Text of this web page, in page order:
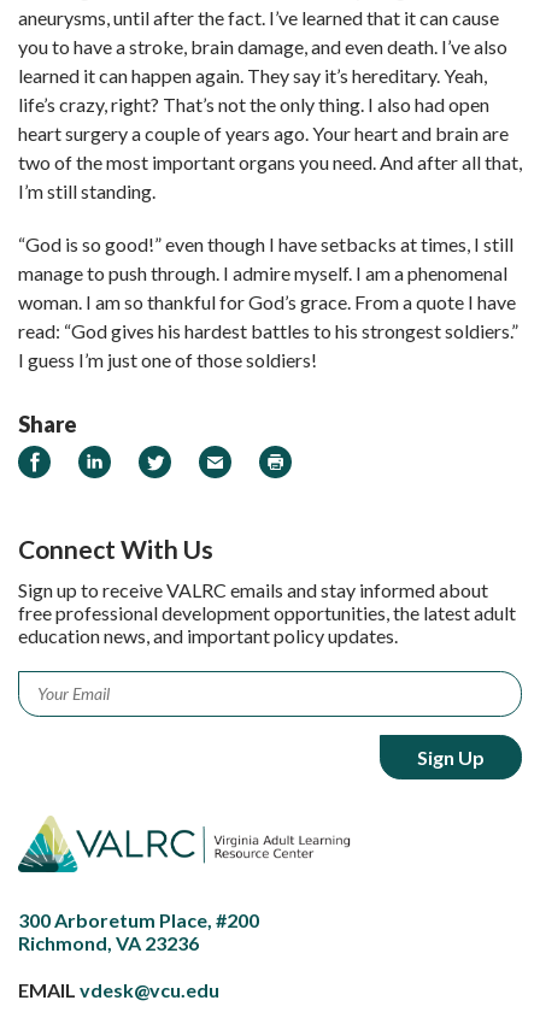
aneurysms, until after the fact. I’ve learned that it can cause
you to have a stroke, brain damage, and even death. I’ve also
learned it can happen again. They say it’s hereditary. Yeah,
life’s crazy, right? That’s not the only thing. I also had open
heart surgery a couple of years ago. Your heart and brain are
two of the most important organs you need. And after all that,
I’m still standing.
“God is so good!” even though I have setbacks at times, I still
manage to push through. I admire myself. I am a phenomenal
woman. I am so thankful for God’s grace. From a quote I have
read: “God gives his hardest battles to his strongest soldiers.”
I guess I’m just one of those soldiers!
Share
Share on Facebook
Share on LinkedIn
Share on Twitter
Email Print
Connect With Us
Sign up to receive VALRC emails and stay informed about
free professional development opportunities, the latest adult
education news, and important policy updates.
Email *
300 Arboretum Place, #200
Richmond, VA 23236
EMAIL vdesk@vcu.edu